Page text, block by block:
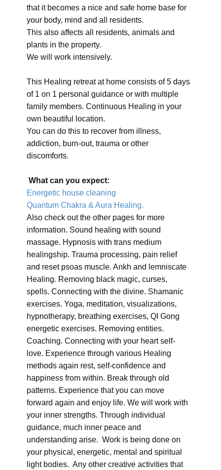
that it becomes a nice and safe home base for
your body, mind and all residents.
This also affects all residents, animals and
plants in the property.
We will work intensively.
This Healing retreat at home consists of 5 days
of 1 on 1 personal guidance or with multiple
family members. Continuous Healing in your
own beautiful location.
You can do this to recover from illness,
addiction, burn-out, trauma or other
discomforts.
What can you expect:
Energetic house cleaning
Quantum Chakra & Aura Healing.
Also check out the other pages for more
information. Sound healing with sound
massage. Hypnosis with trans medium
healingship. Trauma processing, pain relief
and reset psoas muscle. Ankh and lemniscate
Healing. Removing black magic, curses,
spells. Connecting with the divine. Shamanic
exercises. Yoga, meditation, visualizations,
hypnotherapy, breathing exercises, QI Gong
energetic exercises. Removing entities.
Coaching. Connecting with your heart self-
love. Experience through various Healing
methods again rest, self-confidence and
happiness from within. Break through old
patterns. Experience that you can move
forward again and enjoy life. We will work with
your inner strengths. Through individual
guidance, much inner peace and
understanding arise. Work is being done on
your physical, energetic, mental and spiritual
light bodies. Any other creative activities that